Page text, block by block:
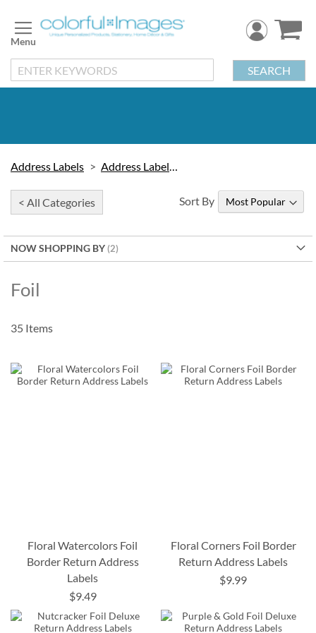
to
Content
SEARCH
Address Labels Address Labels by Type
< All Categories
NOW SHOPPING BY
Foil
Sort By
35 Items
Floral Watercolors Foil
Border Return Address
Labels
$9.49
Floral Corners Foil Border
Return Address Labels
$9.99